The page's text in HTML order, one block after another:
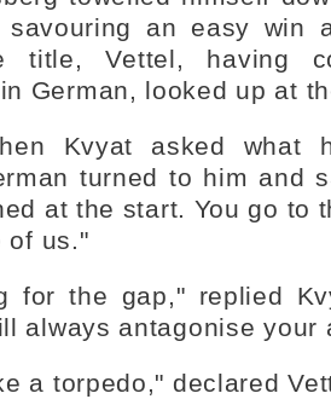
savouring an easy win
title, Vettel, having
German, looked up at
Kvyat asked what
turned to him and
at the start. You go to
of us."
for the gap," replied
always antagonise your
a torpedo," declared